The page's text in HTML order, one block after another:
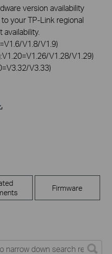
version availability
your TP-Link regional
V1.8/V1.9)
V1.28/V1.29)
V3.33)
Firmware